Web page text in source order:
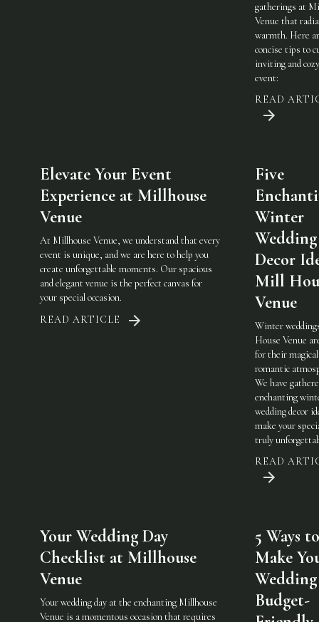
gatherings at
Venue that
warmth. Here
concise tips to
inviting and
event:
READ
Elevate Your Event
Experience at Millhouse
Venue
At Millhouse Venue, we understand that every
event is unique, and we are here to help you
create unforgettable moments. Our spacious
and elegant venue is the perfect canvas for
your special occasion.
READ ARTICLE
Five
Winter
Wedding
Decor
Mill
Venue
Winter
House Venue
for their
romantic
We have
enchanting
wedding decor
make your
truly
READ
Your Wedding Day
Checklist at Millhouse
Venue
Your wedding day at the enchanting Millhouse
Venue is a momentous occasion that requires
5 Ways to
Make
Wedding
Budget-